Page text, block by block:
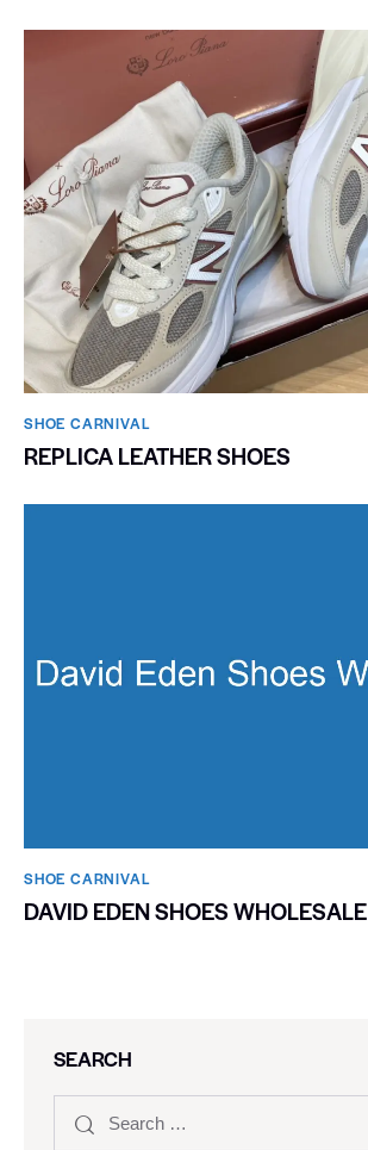
SHOE CARNIVAL​
REPLICA LEATHER SHOES
SHOE CARNIVAL​
DAVID EDEN SHOES WHOLESALE
SEARCH